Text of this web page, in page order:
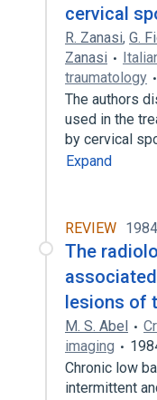
cervical
R. Zanasi, G.
Zanasi
traumatology
The authors
used in the
by cervical
Expand
REVIEW 1984
The
lesions of
M. S. Abel
imaging
Chronic low
intermittent